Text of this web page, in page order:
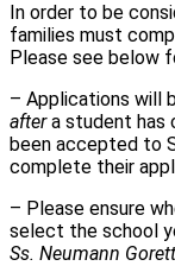
In order to be
families must
Please see below
– Applications will
aftera student has
been accepted to
complete their
– Please ensure
select the school
Ss. Neumann